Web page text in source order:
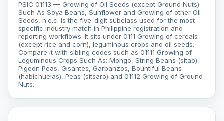
PSIC 01113 — Growing of Oil Seeds (except Ground Nuts)
Such As Soya Beans, Sunflower and Growing of other Oil
Seeds, n.e.c. is the five-digit subclass used for the most
specific industry match in Philippine registration and
reporting workflows. It sits under 0111 Growing of cereals
(except rice and corn), leguminous crops and oil seeds.
Compare it with sibling codes such as 01111 Growing of
Leguminous Crops Such As: Mongo, String Beans (sitao),
Pigeon Peas, Gisantes, Garbanzos, Bountiful Beans
(habichuelas), Peas (sitsaro) and 01112 Growing of Ground
Nuts.